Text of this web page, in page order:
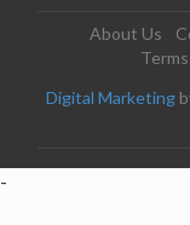
About Us
Digital Marketing
-